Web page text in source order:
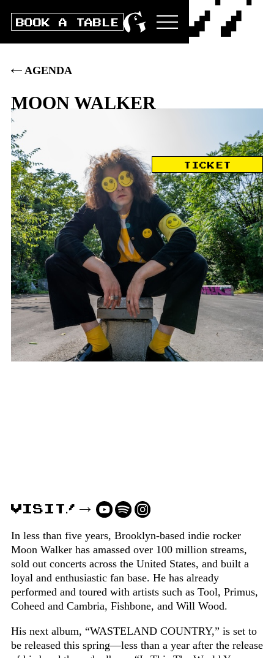
BOOK A TABLE
AGENDA
MOON WALKER
Sat 5. DEC TICKET
DOORS20:00|CONCERT 21:00|BOX33.–|
PRE28.–|STUDENTS/AHV/IV: PRE 23 / BOX
28
VISIT!
In less than five years, Brooklyn-based indie rocker
Moon Walker has amassed over 100 million streams,
sold out concerts across the United States, and built a
loyal and enthusiastic fan base. He has already
performed and toured with artists such as Tool, Primus,
Coheed and Cambria, Fishbone, and Will Wood.
His next album, “WASTELAND COUNTRY,” is set to
be released this spring—less than a year after the release